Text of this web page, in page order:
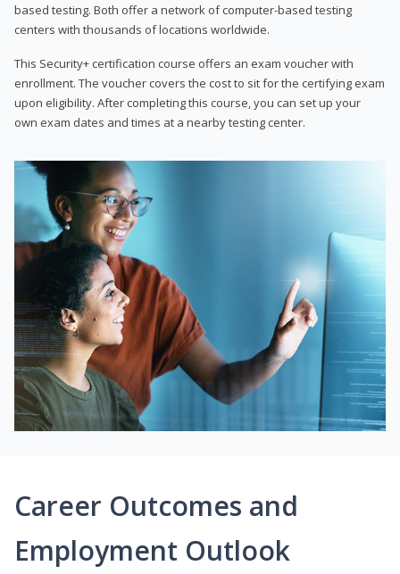
based testing. Both offer a network of computer-based testing
centers with thousands of locations worldwide.
This Security+ certification course offers an exam voucher with
enrollment. The voucher covers the cost to sit for the certifying exam
upon eligibility. After completing this course, you can set up your
own exam dates and times at a nearby testing center.
Career Outcomes and
Employment Outlook